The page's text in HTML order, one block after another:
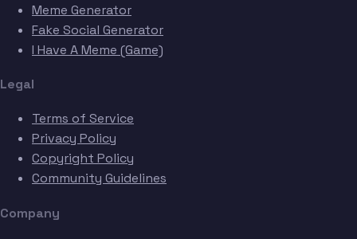
Meme Generator
Fake Social Generator
I Have A Meme (Game)
Legal
Terms of Service
Privacy Policy
Copyright Policy
Community Guidelines
Company